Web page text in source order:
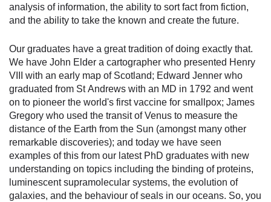
analysis of information, the ability to sort fact from fiction,
and the ability to take the known and create the future.
Our graduates have a great tradition of doing exactly that.
We have John Elder a cartographer who presented Henry
VIII with an early map of Scotland; Edward Jenner who
graduated from St Andrews with an MD in 1792 and went
on to pioneer the world's first vaccine for smallpox; James
Gregory who used the transit of Venus to measure the
distance of the Earth from the Sun (amongst many other
remarkable discoveries); and today we have seen
examples of this from our latest PhD graduates with new
understanding on topics including the binding of proteins,
luminescent supramolecular systems, the evolution of
galaxies, and the behaviour of seals in our oceans. So, you